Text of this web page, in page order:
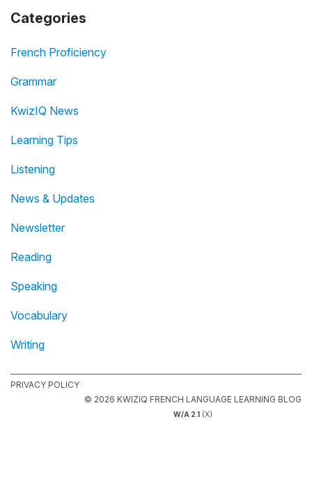
Categories
French Proficiency
Grammar
KwizIQ News
Learning Tips
Listening
News & Updates
Newsletter
Reading
Speaking
Vocabulary
Writing
PRIVACY POLICY
© 2026 KWIZIQ FRENCH LANGUAGE LEARNING BLOG
W/A 2.1 (X)